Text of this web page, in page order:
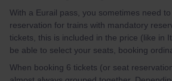
With a Eurail pass, you sometimes need
reservation for trains with mandatory
tickets, this is included in the price (like in
be able to select your seats, booking
When booking 6 tickets (or seat